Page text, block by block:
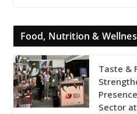
Food, Nutrition &
Taste &
Sector